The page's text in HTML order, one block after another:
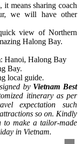
means sharing coach
we will have other
view of Northern
Halong Bay.
Hanoi, Halong Bay
Bay.
local guide.
by Vietnam Best
itinerary as per
expectation such
so on. Kindly
to make a tailor-made
in Vietnam.